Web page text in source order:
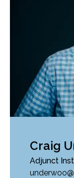
Craig
Adjunct